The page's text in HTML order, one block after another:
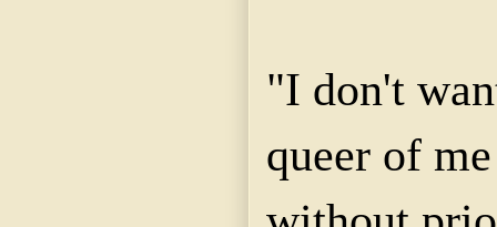
"I don't
queer of